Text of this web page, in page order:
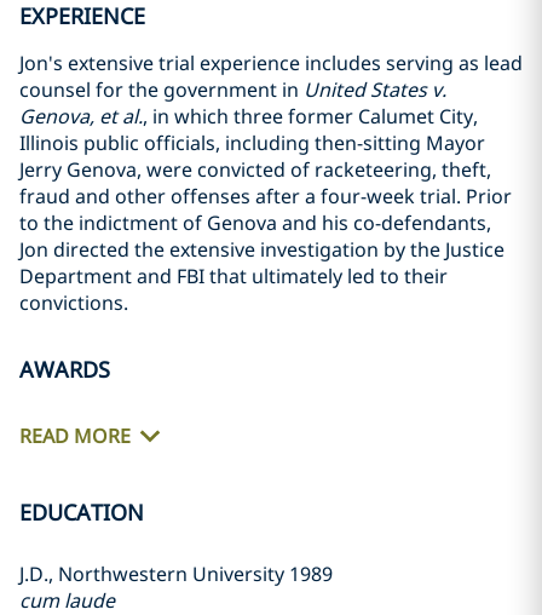
EXPERIENCE
Jon's extensive trial experience includes serving as lead
counsel for the government in United States v.
Genova, et al., in which three former Calumet City,
Illinois public officials, including then-sitting Mayor
Jerry Genova, were convicted of racketeering, theft,
fraud and other offenses after a four-week trial. Prior
to the indictment of Genova and his co-defendants,
Jon directed the extensive investigation by the Justice
Department and FBI that ultimately led to their
convictions.
AWARDS
READ MORE
EDUCATION
J.D., Northwestern University 1989
cum laude